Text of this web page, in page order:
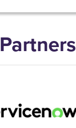
Partners